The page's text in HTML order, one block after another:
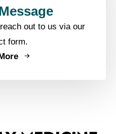
out to us via our
form.